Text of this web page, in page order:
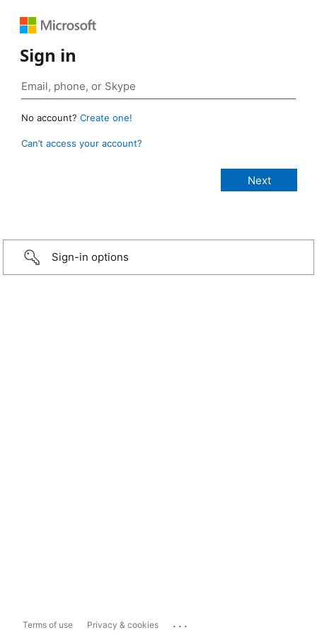
Sign in
No account? Create one!
Can’t access your account?
Sign-in options
Terms of use Privacy & cookies ...